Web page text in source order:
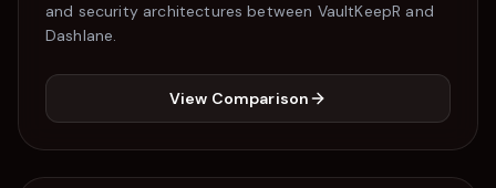
and security architectures between VaultKeepR and
Dashlane.
View Comparison